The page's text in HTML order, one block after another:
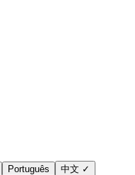
Português 中文 ✓